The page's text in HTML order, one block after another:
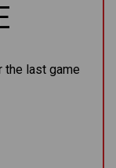
the last game